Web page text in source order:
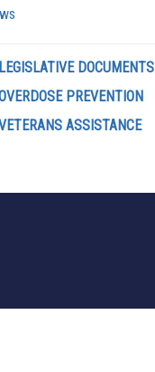
LEGISLATIVE DOCUMENTS
PREVENTION
ASSISTANCE